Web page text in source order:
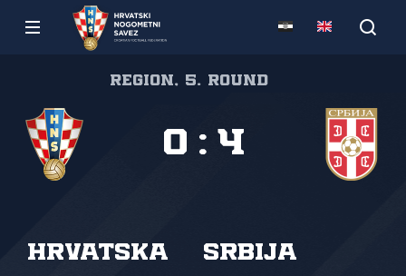
Region, 5. round
Hrvatska Srbija
0 : 4